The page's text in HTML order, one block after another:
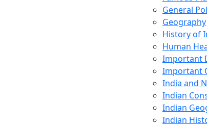
General
Geography
History of
Human
Important
Important
India and
Indian
Indian
Indian